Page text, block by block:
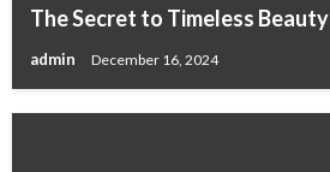
The Secret to Timeless Beauty
admin December 16, 2024